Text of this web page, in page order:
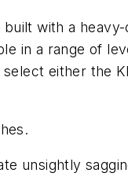
with a
in a range of
either the
unsightly